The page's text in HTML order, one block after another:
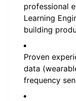
professional
Learning
building
Proven
data
frequency